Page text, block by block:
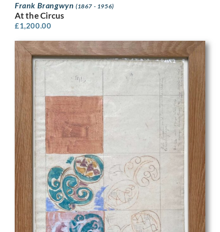
Frank Brangwyn (1867 - 1956)
At the Circus
£1,200.00